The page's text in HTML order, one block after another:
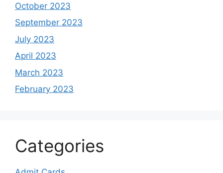
October 2023
September 2023
July 2023
April 2023
March 2023
February 2023
Categories